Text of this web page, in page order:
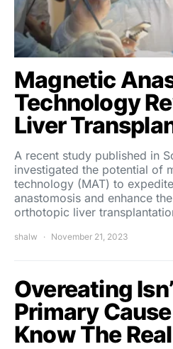
Magnetic
Technology
Liver
A recent study published in
investigated the potential of
technology (MAT) to
anastomosis and enhance
orthotopic liver
shalw November 21, 2023
Overeating
Primary
Know The